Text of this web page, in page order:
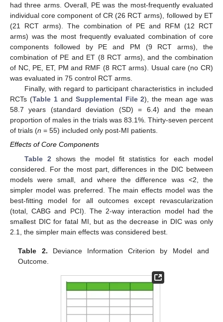
had three arms. Overall, PE was the most-frequently evaluated
individual core component of CR (26 RCT arms), followed by ET
(21 RCT arms). The combination of PE and RFM (12 RCT
arms) was the most frequently evaluated combination of core
components followed by PE and PM (9 RCT arms), the
combination of PE and ET (8 RCT arms), and the combination
of NC, PE, ET, PM and RMF (8 RCT arms). Usual care (no CR)
was evaluated in 75 control RCT arms.
Finally, with regard to participant characteristics in included
RCTs (Table 1and Supplemental File 2), the mean age was
58.7 years (standard deviation (SD) = 6.4) and the mean
proportion of males in the trials was 83.1%. Thirty-seven percent
of trials (n = 55) included only post-MI patients.
Effects of Core Components
Table 2 shows the model fit statistics for each model
considered. For the most part, differences in the DIC between
models were small, and where the difference was <2, the
simpler model was preferred. The main effects model was the
best-fitting model for all outcomes except revascularization
(total, CABG and PCI). The 2-way interaction model had the
smallest DIC for fatal MI, but as the decrease in DIC was only
2.1, the simpler main effects was considered best.
Table 2. Deviance Information Criterion by Model and
Outcome.